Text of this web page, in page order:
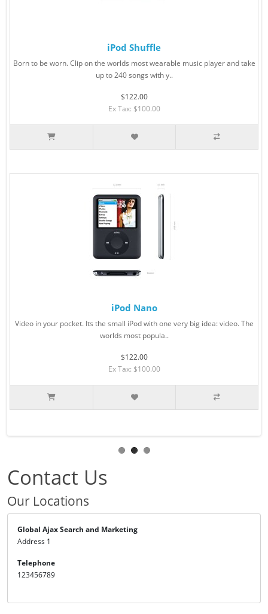
iPod Shuffle
Born to be worn. Clip on the worlds most wearable music player and take
up to 240 songs with y..
$122.00
Ex Tax: $100.00
iPod Nano
Video in your pocket. Its the small iPod with one very big idea: video. The
worlds most popula..
$122.00
Ex Tax: $100.00
Contact Us
Our Locations
Global Ajax Search and Marketing
Address 1
Telephone
123456789